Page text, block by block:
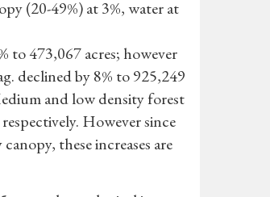
(20-49%) at 3%, water at
to 473,067 acres; however
declined by 8% to 925,249
and low density forest
However since
these increases are